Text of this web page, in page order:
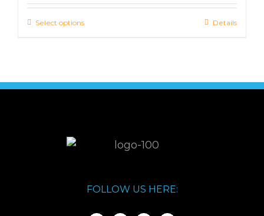
$1,493.00
through
Select options Details
FOLLOW US HERE: